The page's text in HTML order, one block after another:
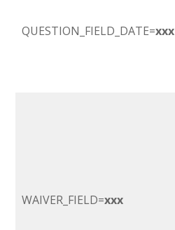
QUESTION_FIELD_DATE=xxx
WAIVER_FIELD=xxx